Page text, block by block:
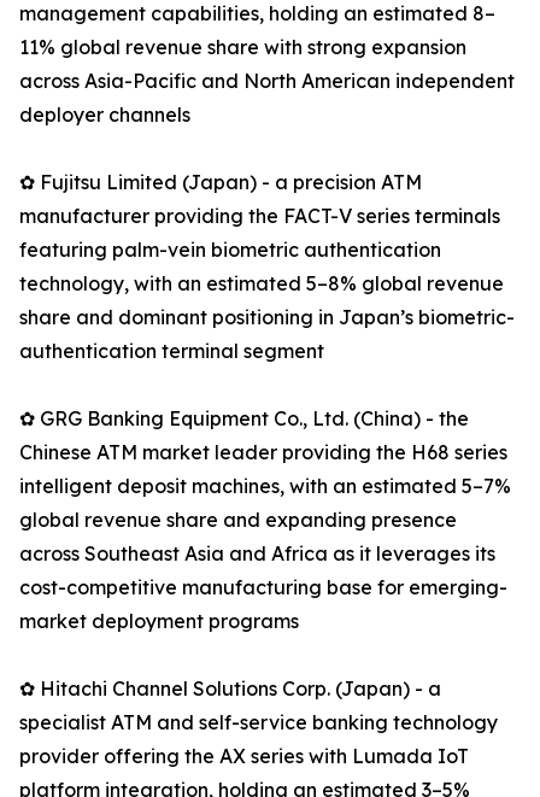
management capabilities, holding an estimated 8–
11% global revenue share with strong expansion
across Asia-Pacific and North American independent
deployer channels
✿ Fujitsu Limited (Japan) - a precision ATM
manufacturer providing the FACT-V series terminals
featuring palm-vein biometric authentication
technology, with an estimated 5–8% global revenue
share and dominant positioning in Japan’s biometric-
authentication terminal segment
✿ GRG Banking Equipment Co., Ltd. (China) - the
Chinese ATM market leader providing the H68 series
intelligent deposit machines, with an estimated 5–7%
global revenue share and expanding presence
across Southeast Asia and Africa as it leverages its
cost-competitive manufacturing base for emerging-
market deployment programs
✿ Hitachi Channel Solutions Corp. (Japan) - a
specialist ATM and self-service banking technology
provider offering the AX series with Lumada IoT
platform integration, holding an estimated 3–5%